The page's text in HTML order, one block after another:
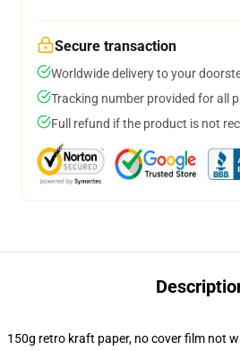
Secure transaction
Worldwide delivery to your
Tracking number provided for all
Full refund if the product is not
150g retro kraft paper, no cover film not